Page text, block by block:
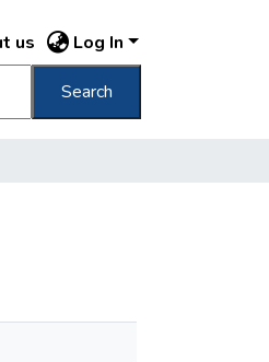
us Log In
Search